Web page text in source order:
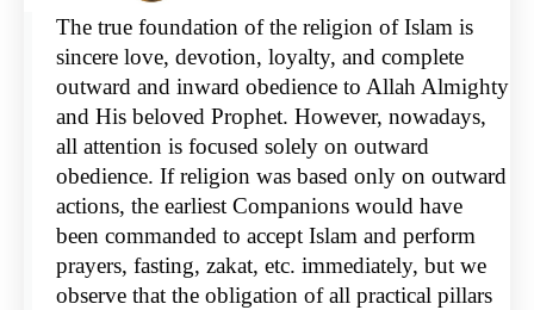
The true foundation of the religion of Islam is
sincere love, devotion, loyalty, and complete
outward and inward obedience to Allah Almighty
and His beloved Prophet. However, nowadays,
all attention is focused solely on outward
obedience. If religion was based only on outward
actions, the earliest Companions would have
been commanded to accept Islam and perform
prayers, fasting, zakat, etc. immediately, but we
observe that the obligation of all practical pillars